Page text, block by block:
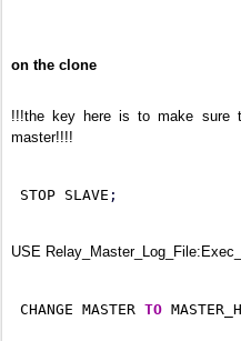
on the clone
!!!the key here is to make sure
master!!!!
STOP SLAVE ;
USE
CHANGE MASTER TO